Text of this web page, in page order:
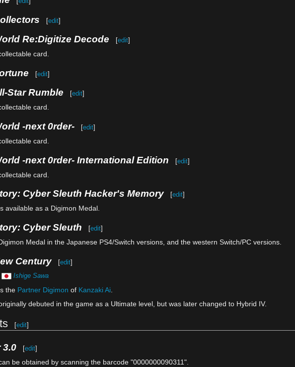
[edit]
Re:Digitize Decode [edit]
card.
[edit]
Star Rumble [edit]
card.
-next 0rder- [edit]
card.
-next 0rder- International Edition [edit]
card.
Cyber Sleuth Hacker's Memory [edit]
available as a Digimon Medal.
Cyber Sleuth [edit]
Medal in the Japanese PS4/Switch versions, and the western Switch/PC versions.
Century [edit]
Ishige Sawa
the Partner Digimon of Kanzaki Ai.
debuted in the game as a Ultimate level, but was later changed to Hybrid IV.
[edit]
3.0 [edit]
be obtained by scanning the barcode "0000000090311".